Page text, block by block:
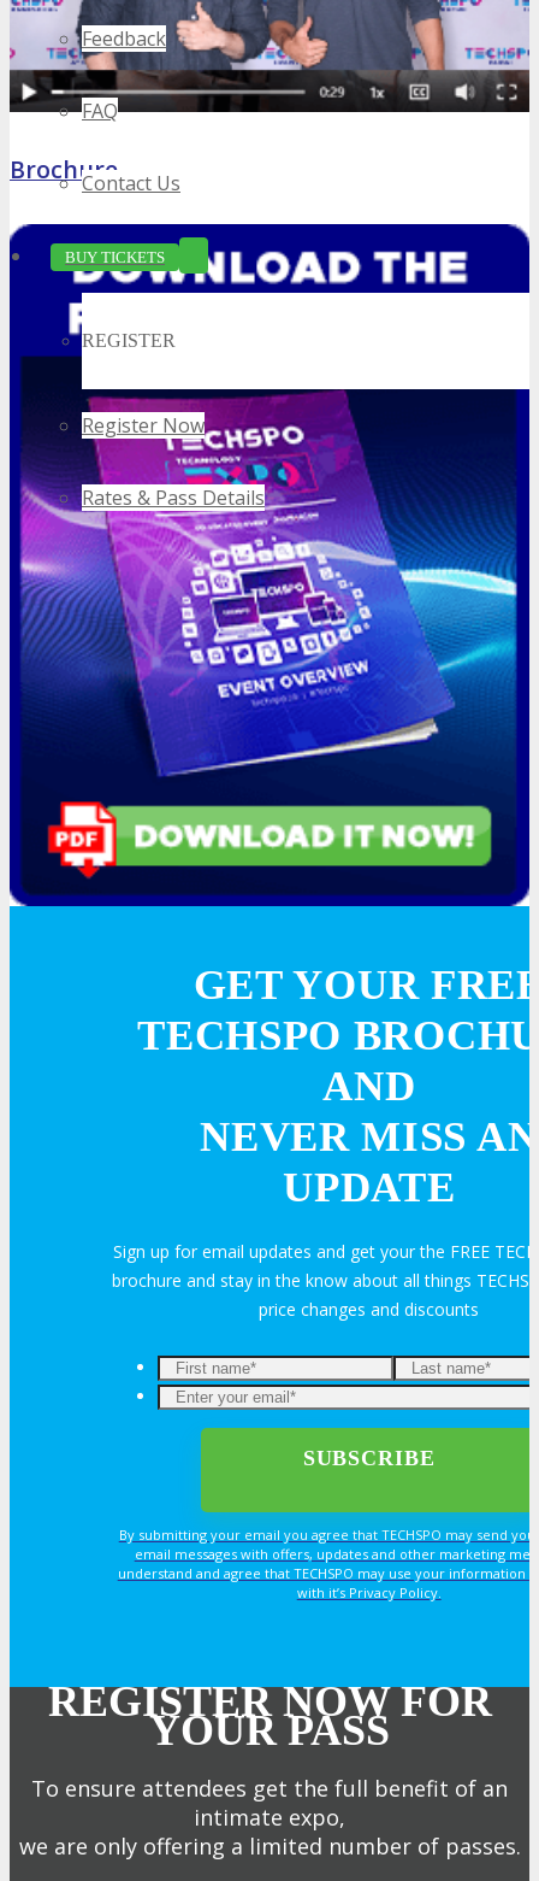
Feedback
FAQ
Contact Us
BUY TICKETS
REGISTER
Register Now
Rates & Pass Details
Brochure
GET YOUR
TECHSPO
AND
NEVER MISS AN
UPDATE
Sign up for email updates and get your the FREE
brochure and stay in the know about all things
price changes and discounts
By submitting your email you agree that TECHSPO may send
email messages with offers, updates and other marketing
understand and agree that TECHSPO may use your information
with it’s Privacy Policy.
REGISTER NOW FOR
YOUR PASS
To ensure attendees get the full benefit of an
intimate expo,
we are only offering a limited number of passes.